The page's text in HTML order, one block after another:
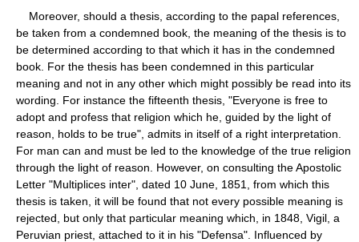
Moreover, should a thesis, according to the papal references,
be taken from a condemned book, the meaning of the thesis is to
be determined according to that which it has in the condemned
book. For the thesis has been condemned in this particular
meaning and not in any other which might possibly be read into its
wording. For instance the fifteenth thesis, "Everyone is free to
adopt and profess that religion which he, guided by the light of
reason, holds to be true", admits in itself of a right interpretation.
For man can and must be led to the knowledge of the true religion
through the light of reason. However, on consulting the Apostolic
Letter "Multiplices inter", dated 10 June, 1851, from which this
thesis is taken, it will be found that not every possible meaning is
rejected, but only that particular meaning which, in 1848, Vigil, a
Peruvian priest, attached to it in his "Defensa". Influenced by